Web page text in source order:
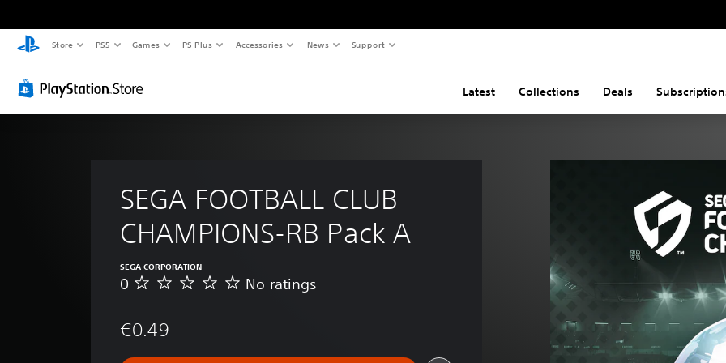
Store PS5 Games PS Plus Accessories News Support
Latest Collections Deals
SEGA FOOTBALL CLUB
CHAMPIONS-RB Pack A
SEGA CORPORATION
N
a
0 No ratings
€0.49